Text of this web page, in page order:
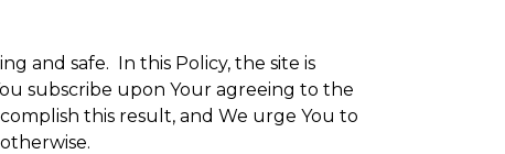
and safe. In this Policy, the site is
subscribe upon Your agreeing to the
this result, and We urge You to